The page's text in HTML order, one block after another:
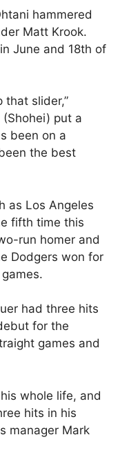
hammered
Matt Krook.
June and 18th of
that slider,”
put a
been on a
the best
as Los Angeles
fifth time this
run homer and
Dodgers won for
had three hits
for the
games and
whole life, and
hits in his
manager Mark